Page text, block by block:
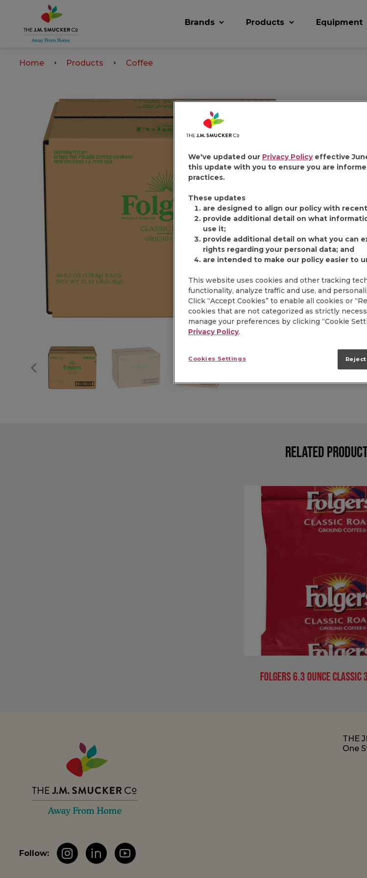
Brands Products Equipment
Home Products Coffee
Related
Folgers 6.3 Ounce Classic
Follow:
Instagram
LinkedInYouTube
THE
One
We've updated our Privacy Policyeffective
this update with you to ensure you are
practices.
These updates
are designed to align our policy with
provide additional detail on what
use it;
provide additional detail on what you can
rights regarding your personal data; and
are intended to make our policy easier to
This website uses cookies and other tracking
functionality, analyze traffic and use, and
Click “Accept Cookies” to enable all cookies or
cookies that are not categorized as strictly
manage your preferences by clicking “Cookie
Privacy Policy.
Cookies Settings